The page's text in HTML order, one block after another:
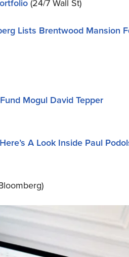
(24/7 Wall St)
Lists Brentwood Mansion
Mogul David Tepper
A Look Inside Paul